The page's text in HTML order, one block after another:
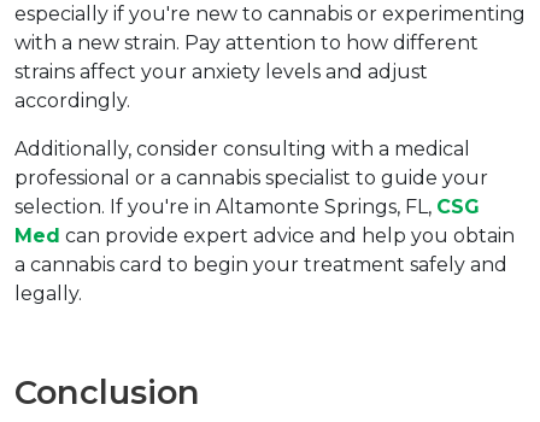
especially if you're new to cannabis or experimenting
with a new strain. Pay attention to how different
strains affect your anxiety levels and adjust
accordingly.
Additionally, consider consulting with a medical
professional or a cannabis specialist to guide your
selection. If you're in Altamonte Springs, FL, CSG
Med can provide expert advice and help you obtain
a cannabis card to begin your treatment safely and
legally.
Conclusion